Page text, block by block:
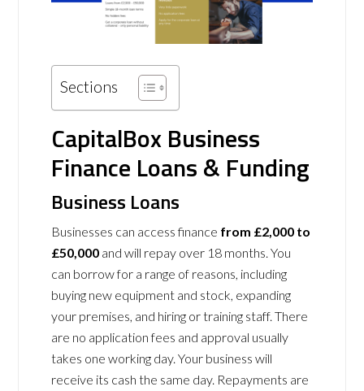
Sections
CapitalBox Business
Finance Loans & Funding
Business Loans
Businesses can access finance from £2,000 to
£50,000 and will repay over 18 months. You
can borrow for a range of reasons, including
buying new equipment and stock, expanding
your premises, and hiring or training staff. There
are no application fees and approval usually
takes one working day. Your business will
receive its cash the same day. Repayments are